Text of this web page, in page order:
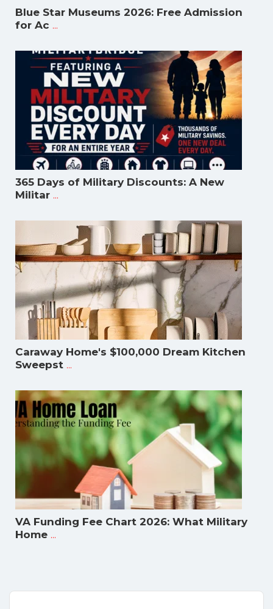
Blue Star Museums 2026: Free Admission
for Ac ...
365 Days of Military Discounts: A New
Militar ...
Caraway Home's $100,000 Dream Kitchen
Sweepst ...
VA Funding Fee Chart 2026: What Military
Home ...